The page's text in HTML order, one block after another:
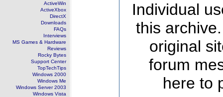
ActiveWin
ActiveXbox
DirectX
Downloads
FAQs
Interviews
MS Games & Hardware
Reviews
Rocky Bytes
Support Center
TopTechTips
Windows 2000
Windows Me
Windows Server 2003
Windows Vista
Individual
this
original
forum
here to